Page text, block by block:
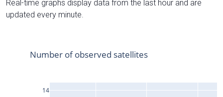
Real-time graphs display data from the last hour and are
updated every minute.